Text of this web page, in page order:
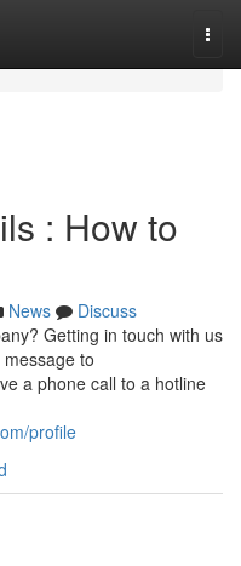
: How to
News
Discuss
Getting in touch with us
to
a phone call to a hotline
profile